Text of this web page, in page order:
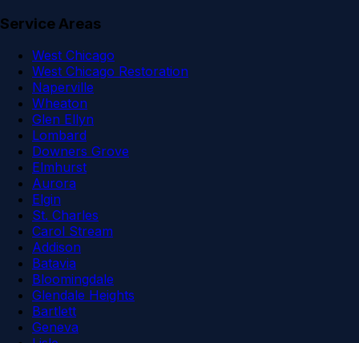
Service Areas
West Chicago
West Chicago Restoration
Naperville
Wheaton
Glen Ellyn
Lombard
Downers Grove
Elmhurst
Aurora
Elgin
St. Charles
Carol Stream
Addison
Batavia
Bloomingdale
Glendale Heights
Bartlett
Geneva